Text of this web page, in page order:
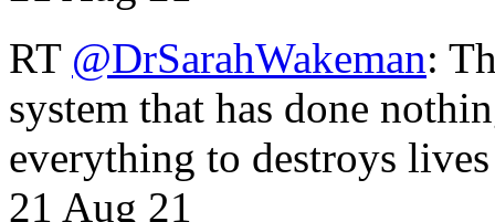
RT @DrSarahWakeman:
system that has done
everything to destroys
21 Aug 21